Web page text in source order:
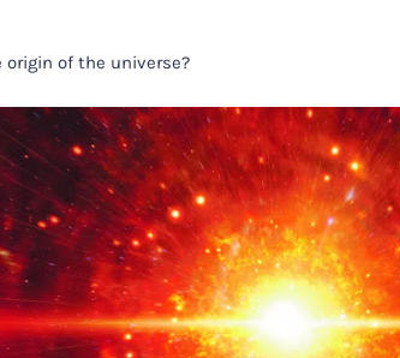
of the universe?